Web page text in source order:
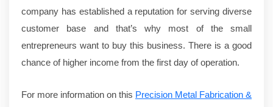
company has established a reputation for serving diverse
customer base and that’s why most of the small
entrepreneurs want to buy this business. There is a good
chance of higher income from the first day of operation.
For more information on this Precision Metal Fabrication &